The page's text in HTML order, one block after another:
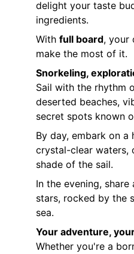
delight your taste
ingredients.
With full board, your
make the most of it.
Snorkeling,
Sail with the rhythm
deserted beaches,
secret spots known
By day, embark on a
crystal-clear waters,
shade of the sail.
In the evening, share
stars, rocked by the
sea.
Your adventure,
Whether you're a